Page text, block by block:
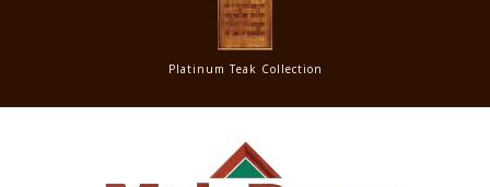
Platinum Teak Collection